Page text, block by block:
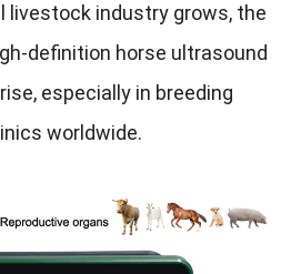
livestock industry grows, the
definition horse ultrasound
especially in breeding
worldwide.